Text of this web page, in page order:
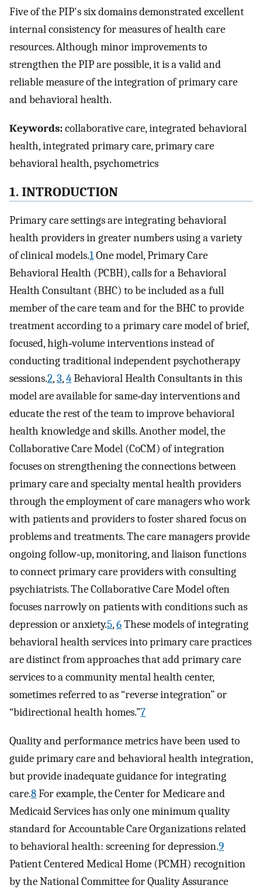
Five of the PIP's six domains demonstrated excellent
internal consistency for measures of health care
resources. Although minor improvements to
strengthen the PIP are possible, it is a valid and
reliable measure of the integration of primary care
and behavioral health.
Keywords:collaborative care, integrated behavioral
health, integrated primary care, primary care
behavioral health, psychometrics
1. INTRODUCTION
Primary care settings are integrating behavioral
health providers in greater numbers using a variety
of clinical models.1One model, Primary Care
Behavioral Health (PCBH), calls for a Behavioral
Health Consultant (BHC) to be included as a full
member of the care team and for the BHC to provide
treatment according to a primary care model of brief,
focused, high‐volume interventions instead of
conducting traditional independent psychotherapy
sessions.2,3,4Behavioral Health Consultants in this
model are available for same‐day interventions and
educate the rest of the team to improve behavioral
health knowledge and skills. Another model, the
Collaborative Care Model (CoCM) of integration
focuses on strengthening the connections between
primary care and specialty mental health providers
through the employment of care managers who work
with patients and providers to foster shared focus on
problems and treatments. The care managers provide
ongoing follow‐up, monitoring, and liaison functions
to connect primary care providers with consulting
psychiatrists. The Collaborative Care Model often
focuses narrowly on patients with conditions such as
depression or anxiety.5,6These models of integrating
behavioral health services into primary care practices
are distinct from approaches that add primary care
services to a community mental health center,
sometimes referred to as “reverse integration” or
“bidirectional health homes.”7
Quality and performance metrics have been used to
guide primary care and behavioral health integration,
but provide inadequate guidance for integrating
care.8For example, the Center for Medicare and
Medicaid Services has only one minimum quality
standard for Accountable Care Organizations related
to behavioral health: screening for depression.9
Patient Centered Medical Home (PCMH) recognition
by the National Committee for Quality Assurance